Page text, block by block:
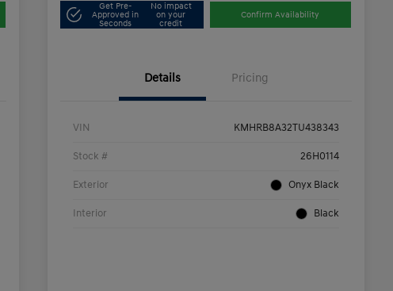
Get Pre-
Approved in
Seconds
No impact
on your
credit
Confirm Availability
Details Pricing
VIN KMHRB8A32TU438343
Stock # 26H0114
Exterior Onyx Black
Interior Black